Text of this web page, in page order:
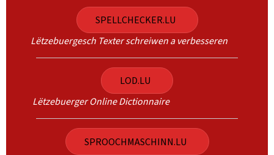
SPELLCHECKER.LU
Lëtzebuergesch Texter schreiwen a verbesseren
LOD.LU
Lëtzebuerger Online Dictionnaire
SPROOCHMASCHINN.LU